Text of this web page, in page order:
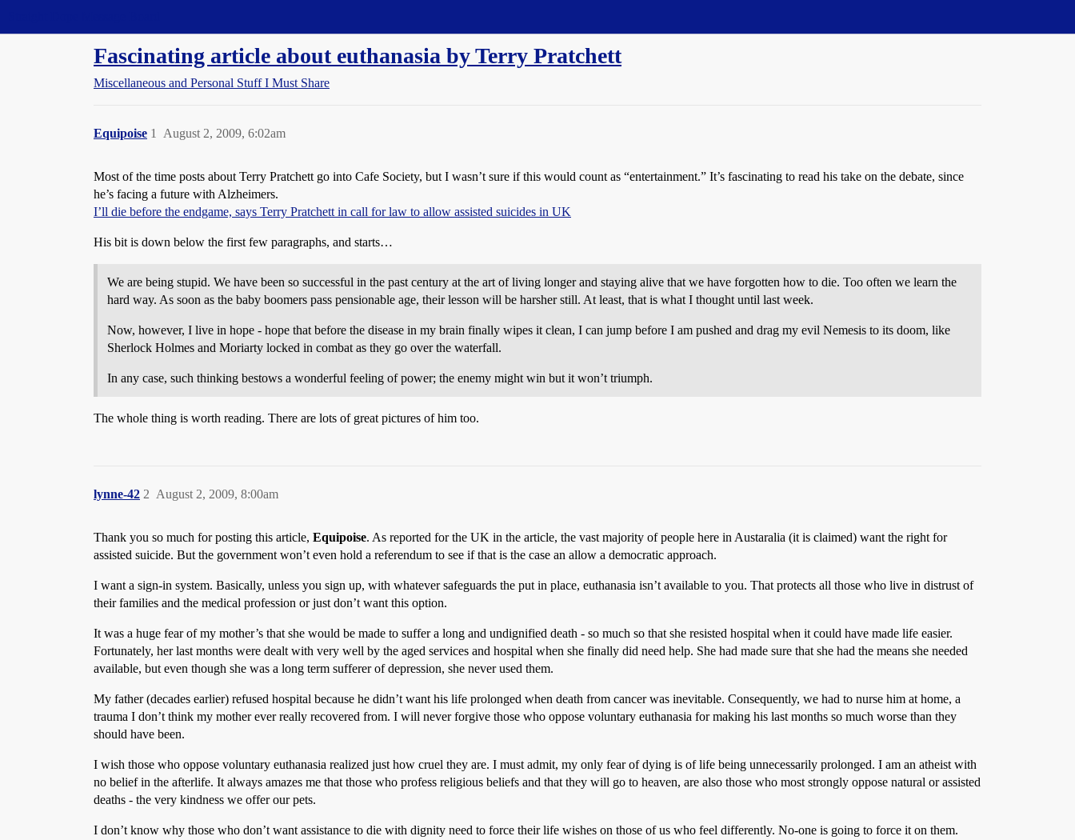
Fascinating article about euthanasia by Terry Pratchett
Miscellaneous and Personal Stuff I Must Share
Equipoise August 2, 2009, 6:02am
1
Most of the time posts about Terry Pratchett go into Cafe Society, but I wasn’t sure if this would count as “entertainment.” It’s fascinating to read his take on the debate, since
he’s facing a future with Alzheimers.
I’ll die before the endgame, says Terry Pratchett in call for law to allow assisted suicides in UK
His bit is down below the first few paragraphs, and starts…
We are being stupid. We have been so successful in the past century at the art of living longer and staying alive that we have forgotten how to die. Too often we learn the
hard way. As soon as the baby boomers pass pensionable age, their lesson will be harsher still. At least, that is what I thought until last week.
Now, however, I live in hope - hope that before the disease in my brain finally wipes it clean, I can jump before I am pushed and drag my evil Nemesis to its doom, like
Sherlock Holmes and Moriarty locked in combat as they go over the waterfall.
In any case, such thinking bestows a wonderful feeling of power; the enemy might win but it won’t triumph.
The whole thing is worth reading. There are lots of great pictures of him too.
lynne-42 August 2, 2009, 8:00am
2
Thank you so much for posting this article, Equipoise. As reported for the UK in the article, the vast majority of people here in Austaralia (it is claimed) want the right for
assisted suicide. But the government won’t even hold a referendum to see if that is the case an allow a democratic approach.
I want a sign-in system. Basically, unless you sign up, with whatever safeguards the put in place, euthanasia isn’t available to you. That protects all those who live in distrust of
their families and the medical profession or just don’t want this option.
It was a huge fear of my mother’s that she would be made to suffer a long and undignified death - so much so that she resisted hospital when it could have made life easier.
Fortunately, her last months were dealt with very well by the aged services and hospital when she finally did need help. She had made sure that she had the means she needed
available, but even though she was a long term sufferer of depression, she never used them.
My father (decades earlier) refused hospital because he didn’t want his life prolonged when death from cancer was inevitable. Consequently, we had to nurse him at home, a
trauma I don’t think my mother ever really recovered from. I will never forgive those who oppose voluntary euthanasia for making his last months so much worse than they
should have been.
I wish those who oppose voluntary euthanasia realized just how cruel they are. I must admit, my only fear of dying is of life being unnecessarily prolonged. I am an atheist with
no belief in the afterlife. It always amazes me that those who profess religious beliefs and that they will go to heaven, are also those who most strongly oppose natural or assisted
deaths - the very kindness we offer our pets.
I don’t know why those who don’t want assistance to die with dignity need to force their life wishes on those of us who feel differently. No-one is going to force it on them.